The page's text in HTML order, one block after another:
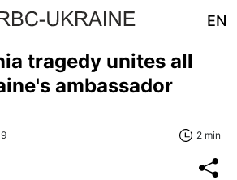
EN
tragedy unites all
ambassador
2 min